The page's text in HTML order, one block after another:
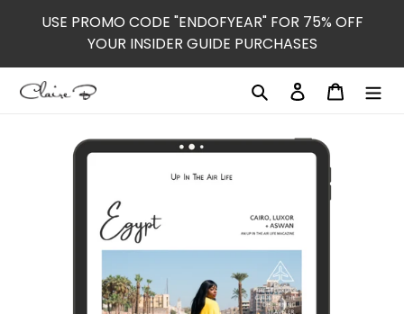
USE PROMO CODE "ENDOFYEAR" FOR 75% OFF
YOUR INSIDER GUIDE PURCHASES
Search Log in Cart